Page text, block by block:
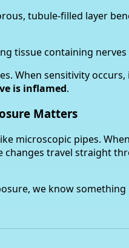
tubule-filled layer
tissue containing nerves
When sensitivity occurs,
is inflamed.
Matters
microscopic pipes.
changes travel straight
we know